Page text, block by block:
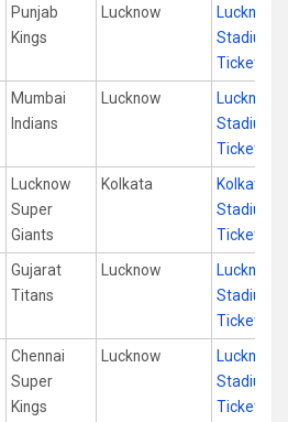
Punjab
Kings
Lucknow
Lucknow
Stadium
Tickets
Mumbai
Indians
Lucknow
Lucknow
Stadium
Tickets
Lucknow
Super
Giants
Kolkata
Kolkata
Stadium
Tickets
Gujarat
Titans
Lucknow
Lucknow
Stadium
Tickets
Chennai
Super
Kings
Lucknow
Lucknow
Stadium
Tickets